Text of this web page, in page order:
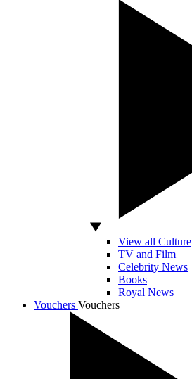
View all Culture
TV and Film
Celebrity News
Books
Royal News
Vouchers Vouchers